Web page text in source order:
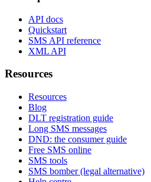
API docs
Quickstart
SMS API reference
XML API
Resources
Resources
Blog
DLT registration guide
Long SMS messages
DND: the consumer guide
Free SMS online
SMS tools
SMS bomber (legal alternative)